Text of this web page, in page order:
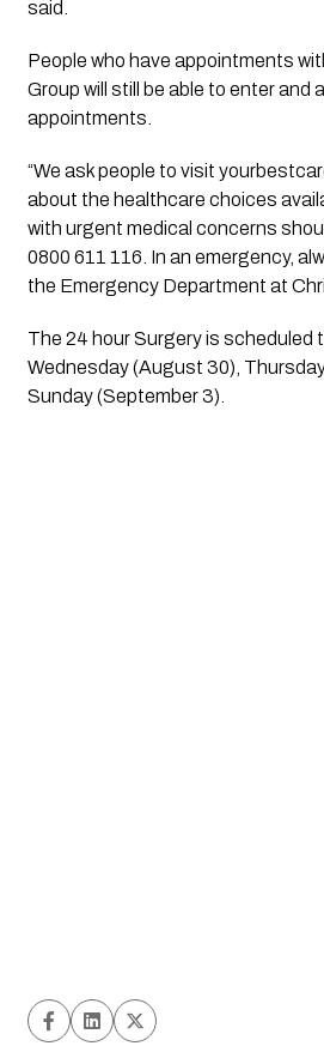
said.
People who have appointments
Group will still be able to enter and
appointments.
“We ask people to visit
about the healthcare choices
with urgent medical concerns
0800 611 116. In an emergency,
the Emergency Department at
The 24 hour Surgery is scheduled
Wednesday (August 30),
Sunday (September 3).